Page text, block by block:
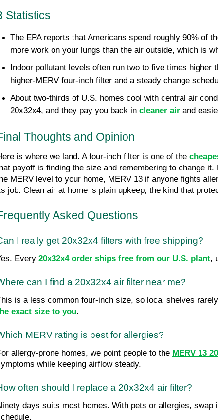
Statistics
The EPA reports that Americans spend roughly 90% of
more work on your lungs than the air outside, which is
Indoor pollutant levels often run two to five times higher
higher-MERV four-inch filter and a steady change
About two-thirds of U.S. homes cool with central air
20x32x4, and they pay you back in cleaner air and
Thoughts and Opinion
is where we land. A four-inch filter is one of the
payoff is finding the size and remembering to change
MERV level to your home, MERV 13 if anyone fights
job. Clean air at home is plain upkeep, the kind that
Asked Questions
I really get 20x32x4 filters with free shipping?
Every 20x32x4 order ships free from our U.S. plant,
can I find a 20x32x4 air filter near me?
is a less common four-inch size, so local shelves
exact size to you.
MERV rating is best for allergies?
allergy-prone homes, we point people to the MERV 13
while keeping airflow steady.
often should I replace a 20x32x4 air filter?
days suits most homes. With pets or allergies,